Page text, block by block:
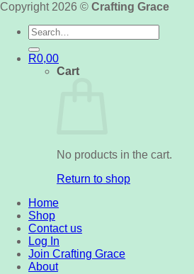
Copyright 2026 © Crafting Grace
Search
for:
R0,00
Cart
No products in the cart.
Return to shop
Home
Shop
Contact us
Log In
Join Crafting Grace
About